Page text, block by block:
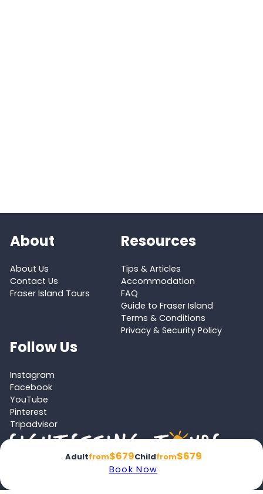
Adultfrom$679Childfrom$679
Book Now
About
About Us
Contact Us
Fraser Island Tours
Resources
Tips & Articles
Accommodation
FAQ
Guide to Fraser Island
Terms & Conditions
Privacy & Security Policy
Follow Us
Instagram
Facebook
YouTube
Pinterest
Tripadvisor